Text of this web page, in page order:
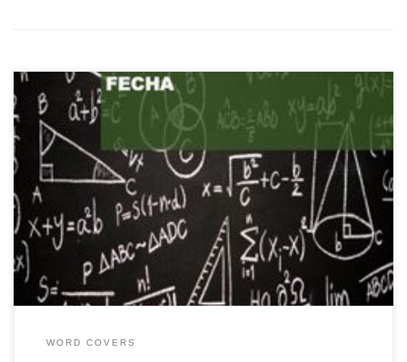
Download the best covers for Word with the
theme of Mathematics. We put at your disposal
for free a wonderful catalog of covers for Word
of Mathematics ready to download and use.
Click the image or link below the word cover to
download your favorite math word cover for
your […]
WORD COVERS